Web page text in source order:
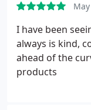
I have been
always is kind,
ahead of the
products